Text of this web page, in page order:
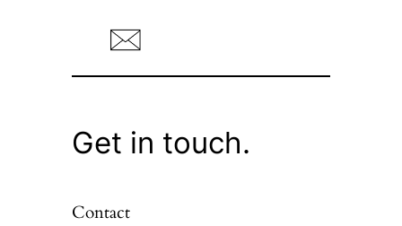
Get in touch.
Contact